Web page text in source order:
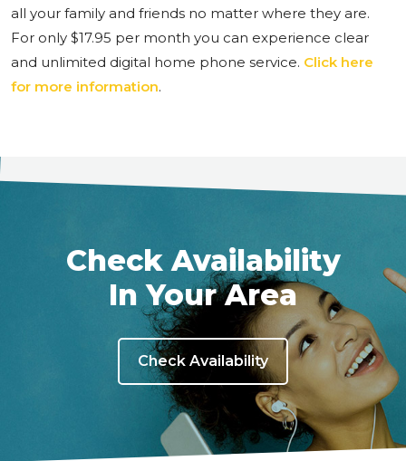
all your family and friends no matter where they are.
For only $17.95 per month you can experience clear
and unlimited digital home phone service. Click here
for more information.
Check Availability
In Your Area
Check Availability